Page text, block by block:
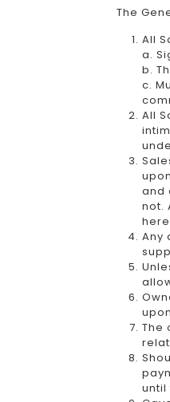
The
All
a.
b.
c.
All
and
not.
Any
The
until